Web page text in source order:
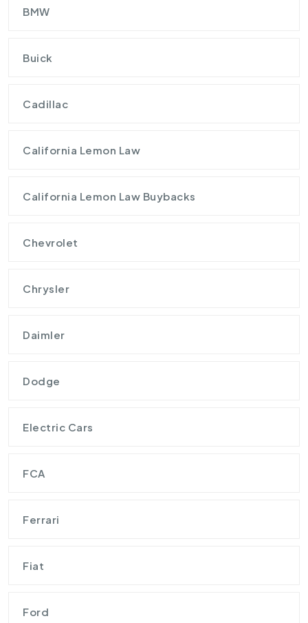
BMW
Buick
Cadillac
California Lemon Law
California Lemon Law Buybacks
Chevrolet
Chrysler
Daimler
Dodge
Electric Cars
FCA
Ferrari
Fiat
Ford